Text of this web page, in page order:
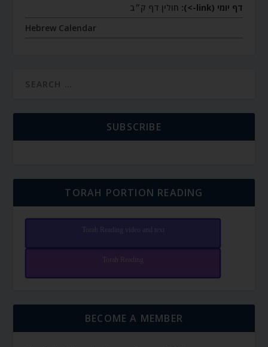
דף יומי (link->):
חולין דף ק״ב
Hebrew Calendar
SUBSCRIBE
TORAH PORTION READING
Torah Reading video and text
Torah Reading
BECOME A MEMBER